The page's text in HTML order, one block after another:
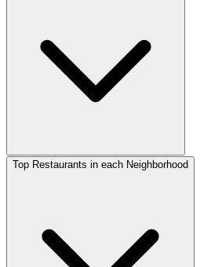
Top Restaurants in each Neighborhood